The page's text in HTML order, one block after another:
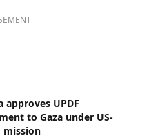
approves UPDF
to Gaza under US-
mission